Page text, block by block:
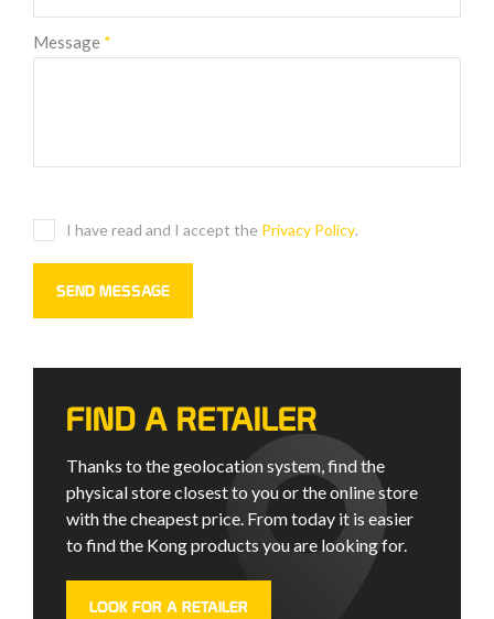
Message *
I have read and I accept the Privacy Policy.
FIND A RETAILER
Thanks to the geolocation system, find the
physical store closest to you or the online store
with the cheapest price. From today it is easier
to find the Kong products you are looking for.
LOOK FOR A RETAILER